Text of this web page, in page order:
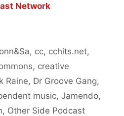
Network
, cc, cchits.net,
, creative
Raine, Dr Groove Gang,
music, Jamendo,
, Other Side Podcast